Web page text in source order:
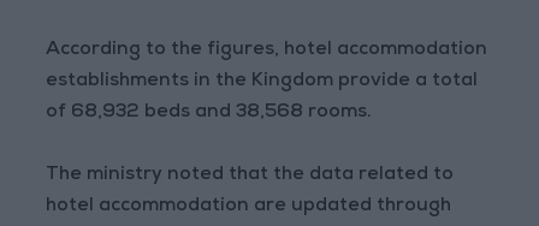
According to the figures, hotel accommodation
establishments in the Kingdom provide a total
of 68,932 beds and 38,568 rooms.
The ministry noted that the data related to
hotel accommodation are updated through